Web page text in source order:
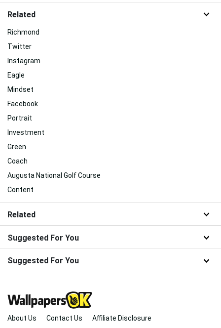
Related
Richmond
Twitter
Instagram
Eagle
Mindset
Facebook
Portrait
Investment
Green
Coach
Augusta National Golf Course
Content
Related
Suggested For You
Suggested For You
About Us Contact Us Affiliate Disclosure